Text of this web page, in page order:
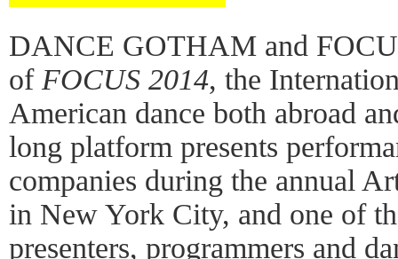
DANCE GOTHAM and
of FOCUS 2014, the
American dance both abroad
long platform presents
companies during the annual
in New York City, and one of
presenters, programmers and